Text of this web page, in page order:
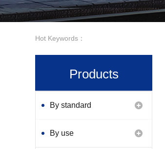
Hot Keywords：
Products
By standard
By use